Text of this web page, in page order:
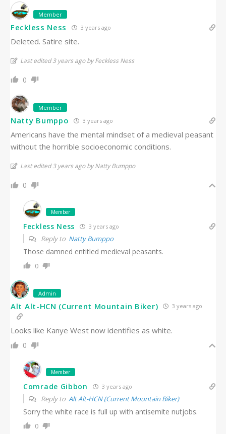
Member
Feckless Ness 3 years ago
Deleted. Satire site.
Last edited 3 years ago by Feckless Ness
0
Member
Natty Bumppo 3 years ago
Americans have the mental mindset of a medieval peasant
without the horrible socioeconomic conditions.
Last edited 3 years ago by Natty Bumppo
0
Member
Feckless Ness 3 years ago
Reply to Natty Bumppo
Those damned entitled medieval peasants.
0
Admin
Alt Alt-HCN (Current Mountain Biker) 3 years ago
Looks like Kanye West now identifies as white.
0
Member
Comrade Gibbon 3 years ago
Reply to Alt Alt-HCN (Current Mountain Biker)
Sorry the white race is full up with antisemite nutjobs.
0